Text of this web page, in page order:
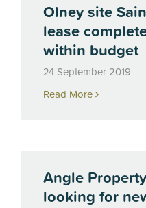
Olney site
lease
within budget
24 September 2019
Read More
Angle
looking for